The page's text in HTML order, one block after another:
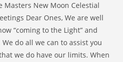
Masters New Moon Celestial
Dear Ones, We are well
“coming to the Light” and
do all we can to assist you
we do have our limits. When